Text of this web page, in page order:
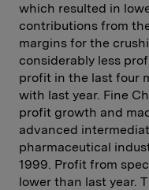
which resulted in
contributions from
margins for the
considerably less
profit in the last four
with last year. Fine
profit growth and
advanced
pharmaceutical
1999. Profit from
lower than last year.